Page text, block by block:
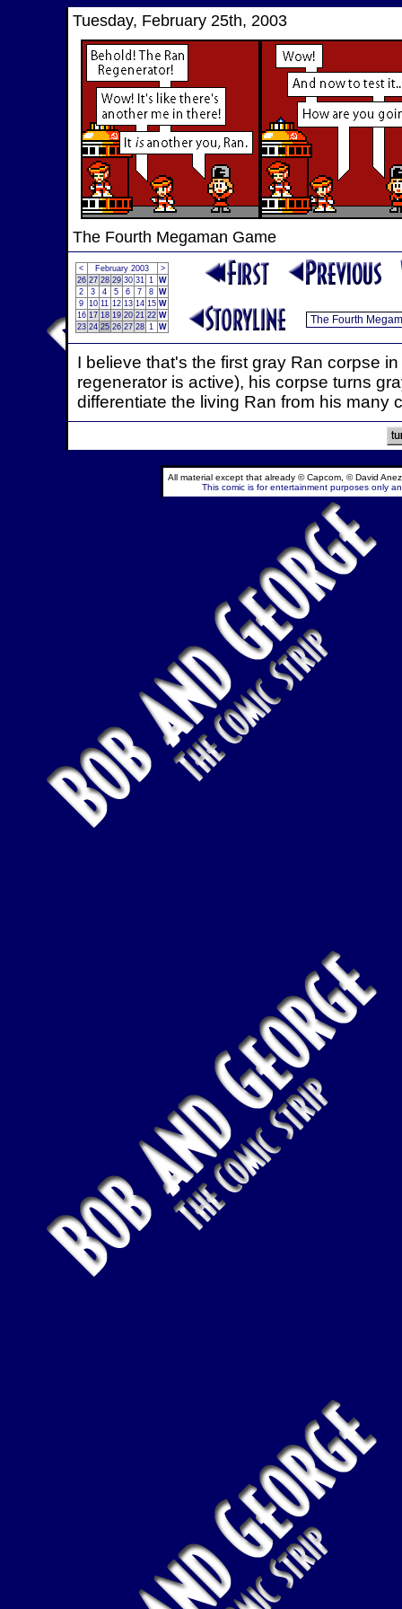
Tuesday, February 25th, 2003
The Fourth Megaman Game
< February 2003
>
26 27 28 29 30 31 1 W
2
3 4 5 6 7 8 W
9 10 11 12 13 14 15 W
16 17 18 19 20 21 22 W
23 24 25 26 27 28 1 W
I believe that's the first gray Ran corpse
regenerator is active), his corpse turns
differentiate the living Ran from his many
All material except that already © Capcom, © David
This comic is for entertainment purposes only